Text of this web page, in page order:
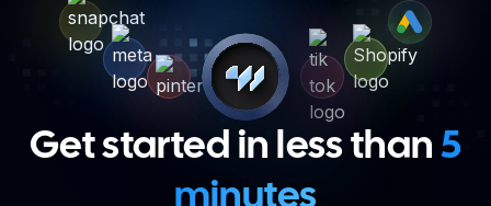
Get started in less than 5
minutes